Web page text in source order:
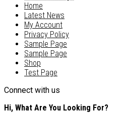
Home
Latest News
My Account
Privacy Policy
Sample Page
Sample Page
Shop
Test Page
Connect with us
Hi, What Are You Looking For?